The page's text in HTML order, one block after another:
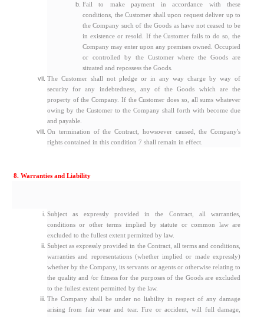
Fail to make payment in accordance with these
conditions, the Customer shall upon request deliver up to
the Company such of the Goods as have not ceased to be
in existence or resold. If the Customer fails to do so, the
Company may enter upon any premises owned. Occupied
or controlled by the Customer where the Goods are
situated and repossess the Goods.
The Customer shall not pledge or in any way charge by way of
security for any indebtedness, any of the Goods which are the
property of the Company. If the Customer does so, all sums whatever
owing by the Customer to the Company shall forth with become due
and payable.
On termination of the Contract, howsoever caused, the Company's
rights contained in this condition 7 shall remain in effect.
8. Warranties and Liability
Subject as expressly provided in the Contract, all warranties,
conditions or other terms implied by statute or common law are
excluded to the fullest extent permitted by law.
Subject as expressly provided in the Contract, all terms and conditions,
warranties and representations (whether implied or made expressly)
whether by the Company, its servants or agents or otherwise relating to
the quality and /or fitness for the purposes of the Goods are excluded
to the fullest extent permitted by the law.
The Company shall be under no liability in respect of any damage
arising from fair wear and tear. Fire or accident, will full damage,